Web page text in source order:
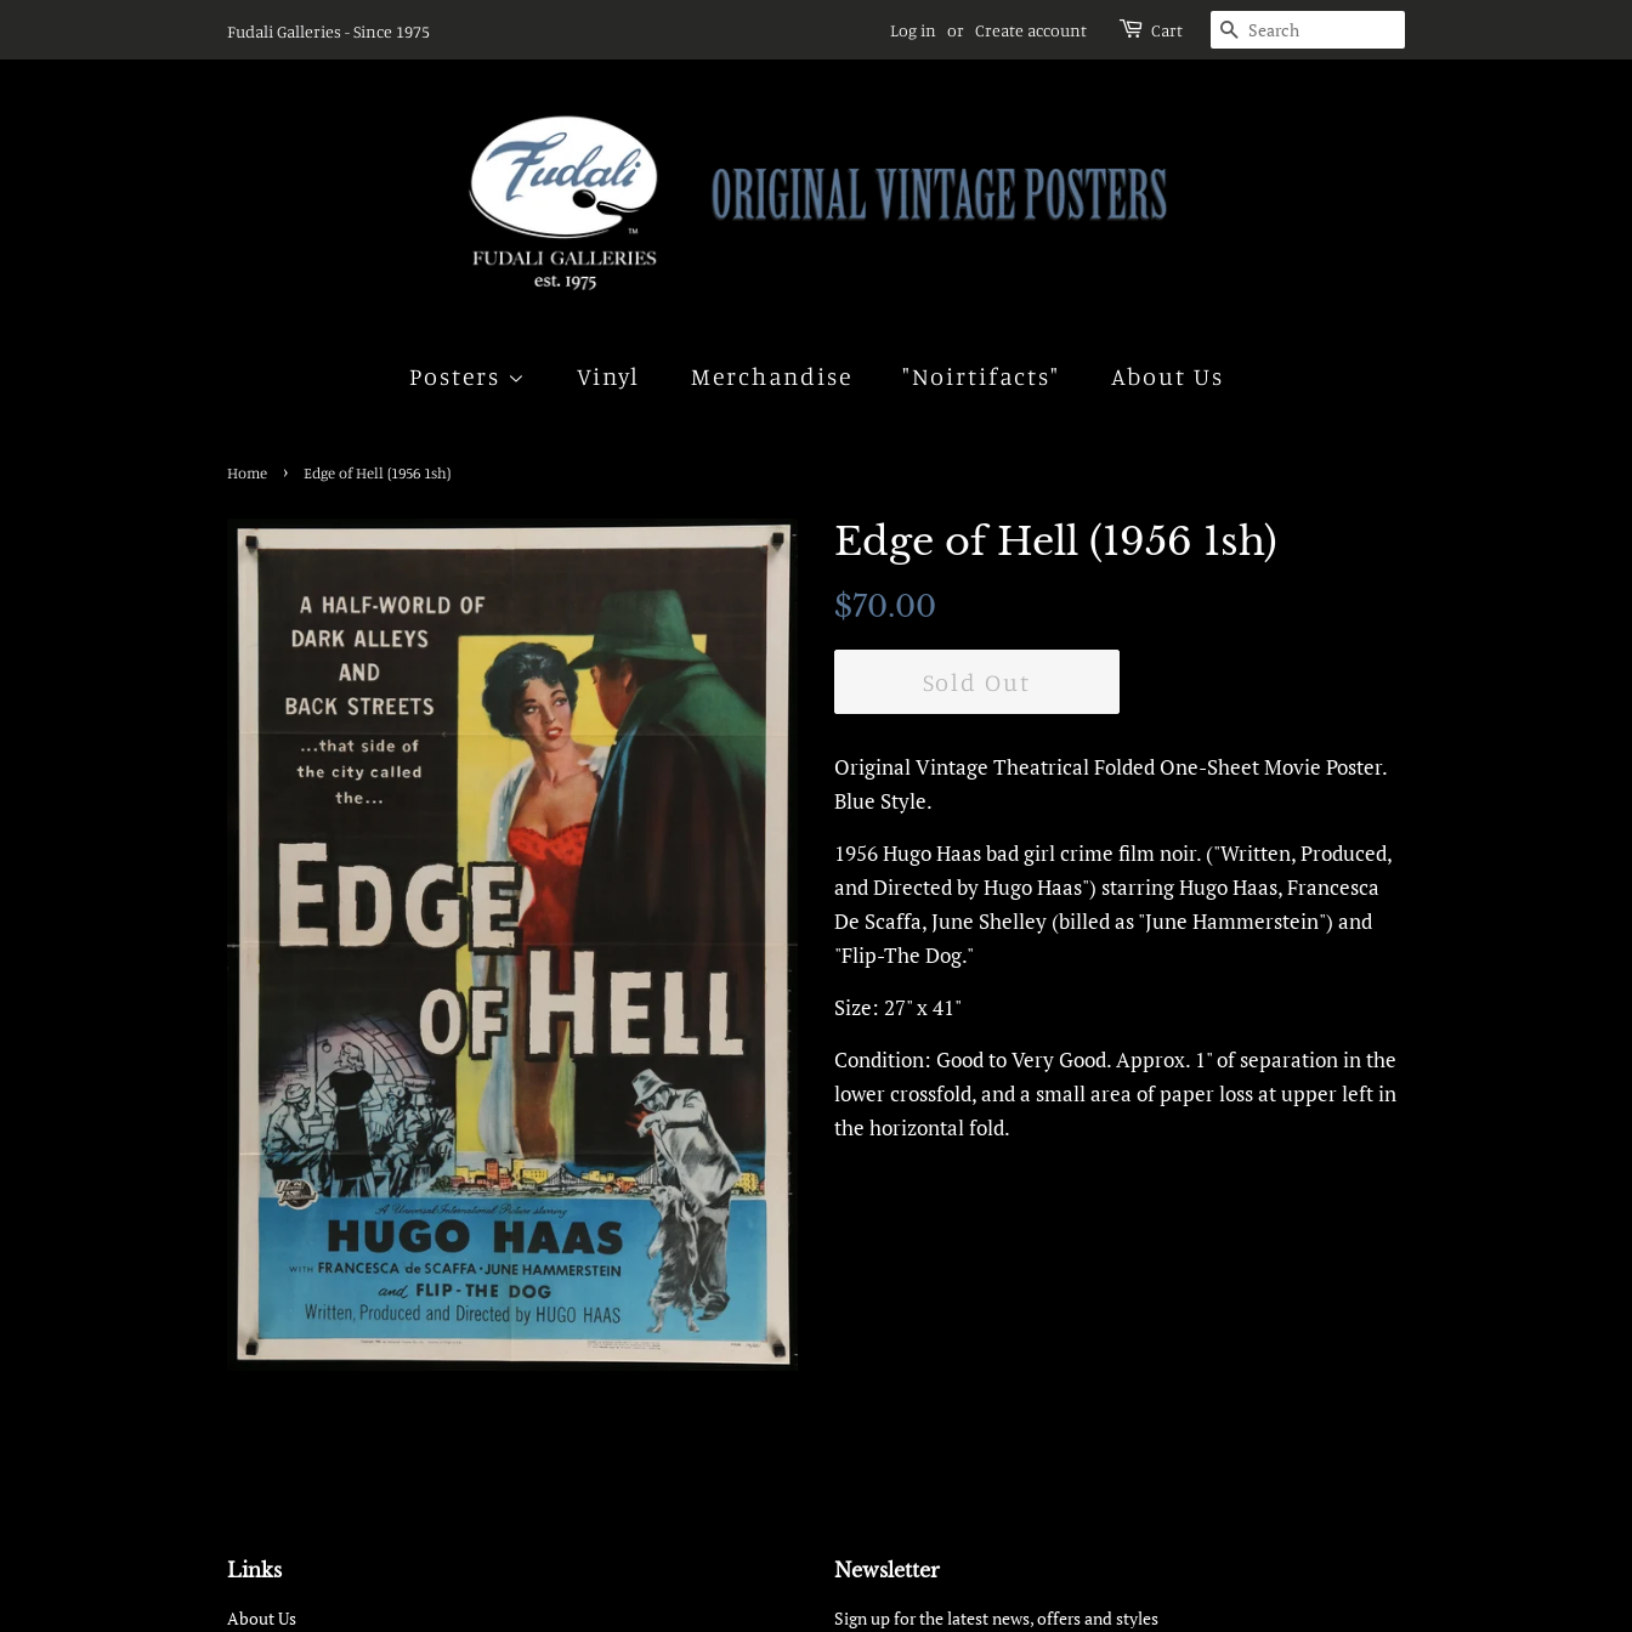
Fudali Galleries - Since 1975 Log in or Create account Cart Search
Posters Vinyl Merchandise "Noirtifacts" About Us
Home › Edge of Hell (1956 1sh)
Edge of Hell (1956 1sh)
Regular
$70.00
Sold Out
Original Vintage Theatrical Folded One-Sheet Movie Poster.
Blue Style.
1956 Hugo Haasbad girl crime film noir. ("Written, Produced,
and Directed by Hugo Haas") starring Hugo Haas,Francesca
De Scaffa, June Shelley (billed as "June Hammerstein") and
"Flip-The Dog."
Size: 27" x 41"
Condition: Good to Very Good. Approx. 1" of separation in the
lower crossfold, and a small area of paper loss at upper left in
the horizontal fold.
Links
About Us
Newsletter
Sign up for the latest news, offers and styles